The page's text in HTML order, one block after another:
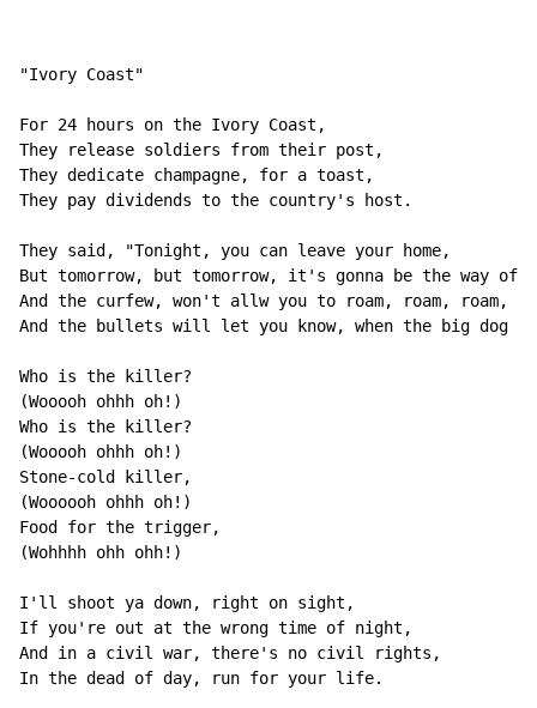
"Ivory Coast"
For 24 hours on the Ivory Coast,
They release soldiers from their post,
They dedicate champagne, for a toast,
They pay dividends to the country's host.
They said, "Tonight, you can leave your home,
But tomorrow, but tomorrow, it's gonna be the way of
And the curfew, won't allw you to roam, roam, roam,
And the bullets will let you know, when the big dog
Who is the killer?
(Wooooh ohhh oh!)
Who is the killer?
(Wooooh ohhh oh!)
Stone-cold killer,
(Woooooh ohhh oh!)
Food for the trigger,
(Wohhhh ohh ohh!)
I'll shoot ya down, right on sight,
If you're out at the wrong time of night,
And in a civil war, there's no civil rights,
In the dead of day, run for your life.